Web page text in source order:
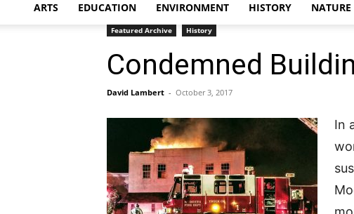
ARTS EDUCATION ENVIRONMENT HISTORY NATURE
Featured Archive History
Condemned
David Lambert - October 3, 2017
In